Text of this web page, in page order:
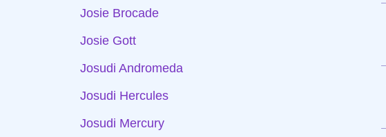
Josie Brocade
Josie Gott
Josudi Andromeda
Josudi Hercules
Josudi Mercury